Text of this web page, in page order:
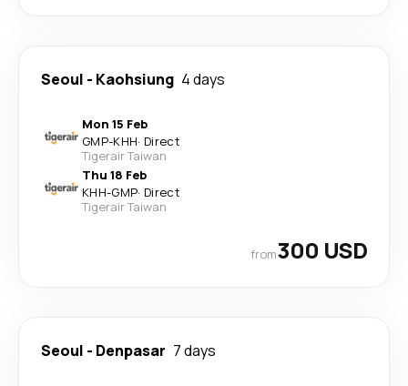
Seoul - Kaohsiung 4 days
Mon 15 Feb
GMP-KHH· Direct
Tigerair Taiwan
Thu 18 Feb
KHH-GMP· Direct
Tigerair Taiwan
from300 USD
Seoul - Denpasar 7 days